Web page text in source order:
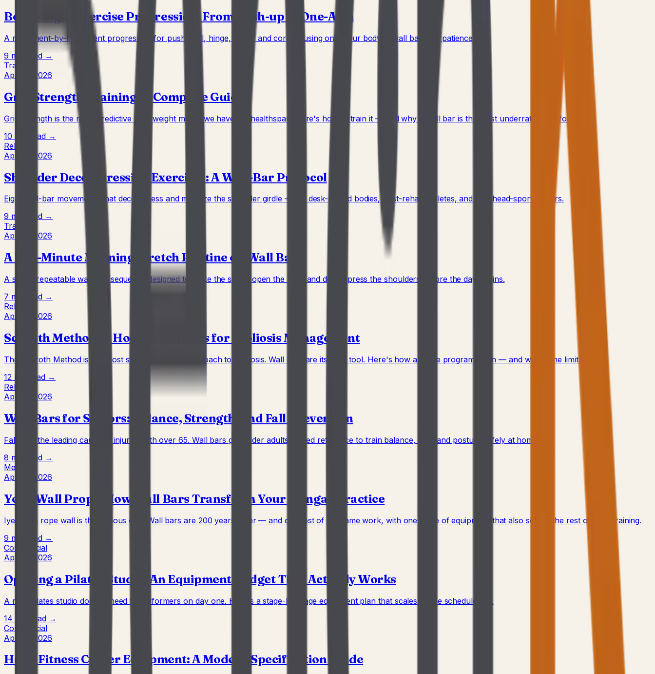
Bodyweight Exercise Progression: From Push-up to One-Arm
A movement-by-movement progression for push, pull, hinge, squat, and core — using only your body, a wall bar, and patience.
9 min
Read →
Training
Apr 22, 2026
Grip Strength Training: A Complete Guide
Grip strength is the most predictive bodyweight metric we have for healthspan. Here's how to train it — and why a wall bar is the most underrated tool for it.
10 min
Read →
Rehab
Apr 22, 2026
Shoulder Decompression Exercises: A Wall-Bar Protocol
Eight wall-bar movements that decompress and mobilize the shoulder girdle — for desk-bound bodies, post-rehab athletes, and overhead-sport players.
9 min
Read →
Training
Apr 22, 2026
A Ten-Minute Morning Stretch Routine on Wall Bars
A short, repeatable wall-bar sequence designed to wake the spine, open the hips, and decompress the shoulders before the day begins.
7 min
Read →
Rehab
Apr 22, 2026
Schroth Method at Home: Wall Bars for Scoliosis Management
The Schroth Method is the most studied exercise approach to scoliosis. Wall bars are its core tool. Here's how a home program fits in — and where the limits are.
12 min
Read →
Rehab
Apr 22, 2026
Wall Bars for Seniors: Balance, Strength, and Fall Prevention
Falls are the leading cause of injury death over 65. Wall bars give older adults a fixed reference to train balance, grip, and posture safely at home.
8 min
Read →
Method
Apr 22, 2026
Yoga Wall Props: How Wall Bars Transform Your Iyengar Practice
Iyengar's rope wall is the famous one. Wall bars are 200 years older — and do most of the same work, with one piece of equipment that also serves the rest of your training.
9 min
Read →
Commercial
Apr 22, 2026
Opening a Pilates Studio: An Equipment Budget That Actually Works
A new Pilates studio doesn't need ten reformers on day one. Here's a stage-by-stage equipment plan that scales as the schedule fills.
14 min
Read →
Commercial
Apr 22, 2026
Hotel Fitness Center Equipment: A Modern Specification Guide